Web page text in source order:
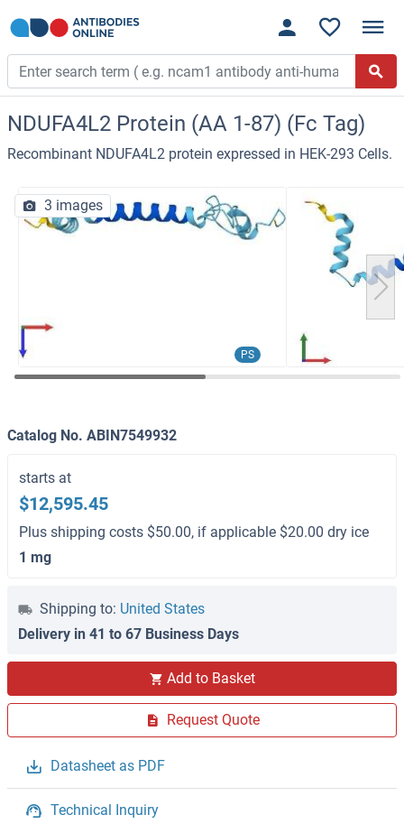
NDUFA4L2 Protein (AA 1-87) (Fc Tag)
Recombinant NDUFA4L2 protein expressed in HEK-293 Cells.
PS
3 images
Catalog No. ABIN7549932
starts at
$12,595.45
Plus shipping costs $50.00, if applicable $20.00 dry ice
1 mg
Shipping to: United States
Delivery in 41 to 67 Business Days
Add to Basket
Request Quote
Datasheet as PDF
Technical Inquiry